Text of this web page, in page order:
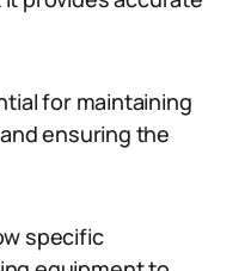
for maintaining
ensuring the
specific